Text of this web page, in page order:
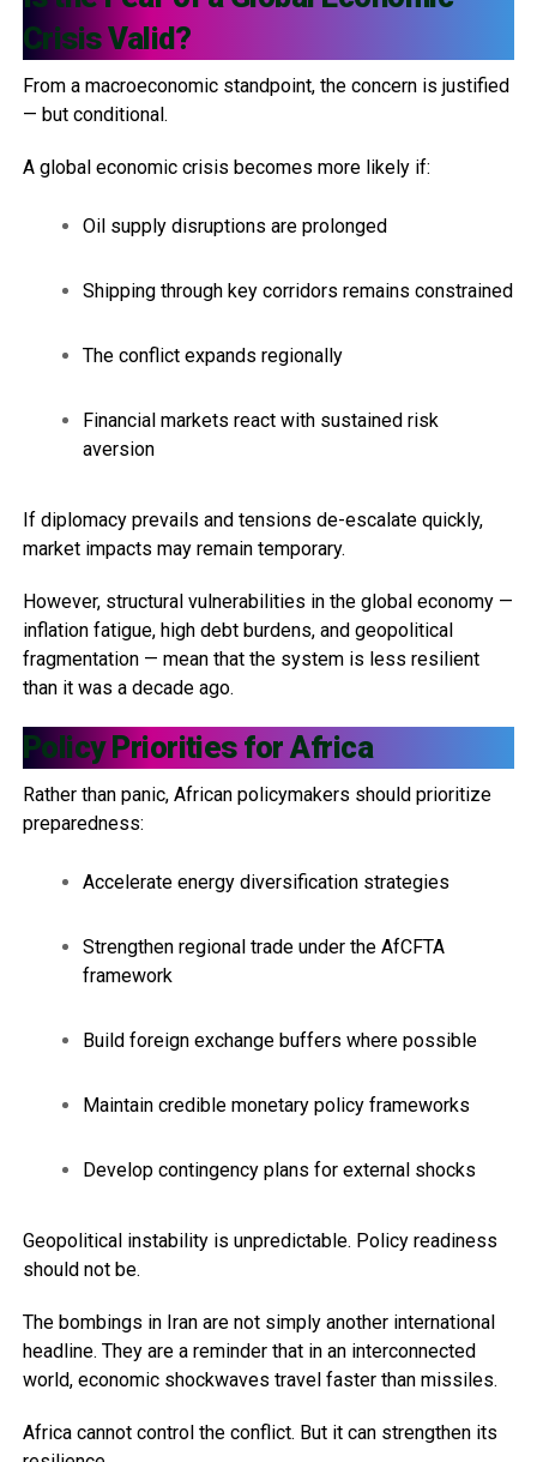
Crisis Valid?
From a macroeconomic standpoint, the concern is justified
— but conditional.
A global economic crisis becomes more likely if:
Oil supply disruptions are prolonged
Shipping through key corridors remains constrained
The conflict expands regionally
Financial markets react with sustained risk
aversion
If diplomacy prevails and tensions de-escalate quickly,
market impacts may remain temporary.
However, structural vulnerabilities in the global economy —
inflation fatigue, high debt burdens, and geopolitical
fragmentation — mean that the system is less resilient
than it was a decade ago.
Policy Priorities for Africa
Rather than panic, African policymakers should prioritize
preparedness:
Accelerate energy diversification strategies
Strengthen regional trade under the AfCFTA
framework
Build foreign exchange buffers where possible
Maintain credible monetary policy frameworks
Develop contingency plans for external shocks
Geopolitical instability is unpredictable. Policy readiness
should not be.
The bombings in Iran are not simply another international
headline. They are a reminder that in an interconnected
world, economic shockwaves travel faster than missiles.
Africa cannot control the conflict. But it can strengthen its